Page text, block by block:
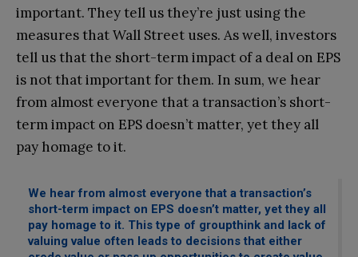
important. They tell us they’re just using the
measures that Wall Street uses. As well, investors
tell us that the short-term impact of a deal on EPS
is not that important for them. In sum, we hear
from almost everyone that a transaction’s short-
term impact on EPS doesn’t matter, yet they all
pay homage to it.
We hear from almost everyone that a transaction’s
short-term impact on EPS doesn’t matter, yet they all
pay homage to it. This type of groupthink and lack of
valuing value often leads to decisions that either